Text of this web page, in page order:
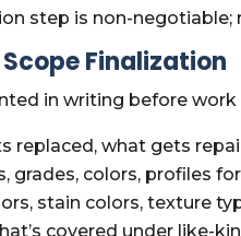
step is non-
Finalization
in writing before work
replaced, what gets
grades, colors, profiles
stain colors, texture
covered under like-